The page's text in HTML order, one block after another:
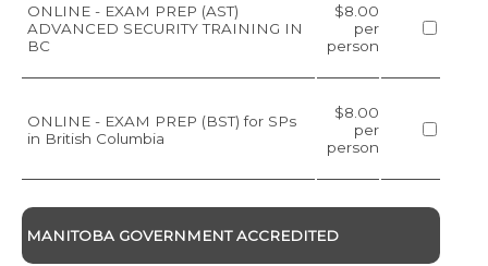
ONLINE - EXAM PREP (AST)
ADVANCED SECURITY TRAINING IN
BC
$8.00
per
person
ONLINE - EXAM PREP (BST) for SPs
in British Columbia
$8.00
per
person
MANITOBA GOVERNMENT ACCREDITED